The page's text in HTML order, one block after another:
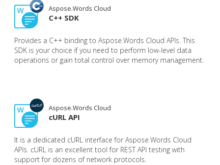
Aspose.Words Cloud
C++ SDK
Provides a C++ binding to Aspose.Words Cloud APIs. This
SDK is your choice if you need to perform low-level data
operations or gain total control over memory management.
Aspose.Words Cloud
cURL API
It is a dedicated cURL interface for Aspose.Words Cloud
APIs. cURL is an excellent tool for REST API testing with
support for dozens of network protocols.